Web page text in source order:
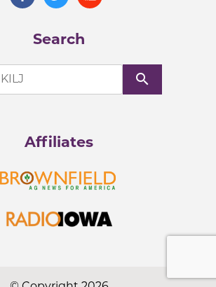
Search
search
Affiliates